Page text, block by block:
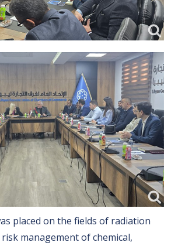
placed on the fields of radiation
management of chemical,